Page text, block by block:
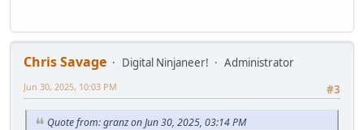
Chris Savage Digital Ninjaneer!
Administrator
#3
Jun 30, 2025, 10:03 PM
Quote from: granz on Jun 30, 2025, 03:14 PM